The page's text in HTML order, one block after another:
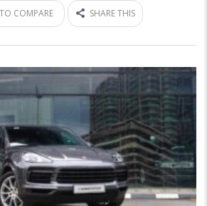
COMPARE SHARE THIS
JUST IN